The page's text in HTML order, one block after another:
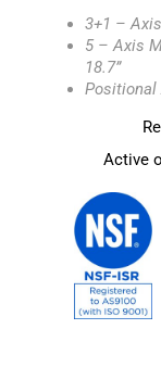
3+1 –
5 – Axis
18.7”
Positional
Active